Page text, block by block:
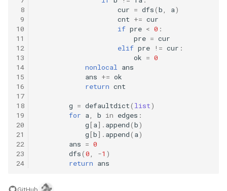
16.2. Words Frequency
16.3. Intersection
16.4. Tic-Tac-Toe
16.5. Factorial Zeros
16.6. Smallest Difference
16.7. Maximum
16.8. English Int
8
9
10
11
12
13
14
15
16
17
18
19
20
21
22
23
24
cur = dfs(b, a)
cnt += cur
if pre < 0 :
pre = cur
elif pre != cur :
ok = 0
nonlocal ans
ans += ok
return cnt
g = defaultdict( list)
for a, b in edges :
g[a] . append(b)
g[b] . append( a)
ans = 0
dfs(0, -1 )
return ans